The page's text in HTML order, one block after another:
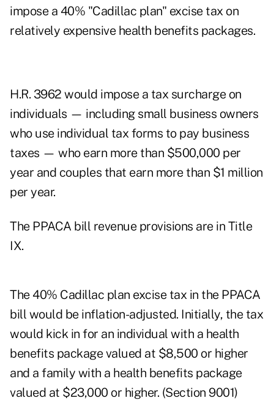
impose a 40% "Cadillac plan" excise tax on
relatively expensive health benefits packages.
H.R. 3962 would impose a tax surcharge on
individuals — including small business owners
who use individual tax forms to pay business
taxes — who earn more than $500,000 per
year and couples that earn more than $1 million
per year.
The PPACA bill revenue provisions are in Title
IX.
The 40% Cadillac plan excise tax in the PPACA
bill would be inflation-adjusted. Initially, the tax
would kick in for an individual with a health
benefits package valued at $8,500 or higher
and a family with a health benefits package
valued at $23,000 or higher. (Section 9001)